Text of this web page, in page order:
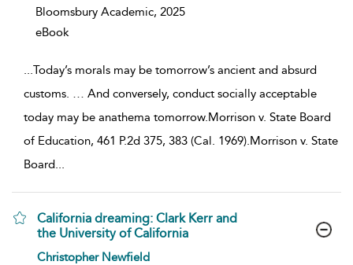
Bloomsbury Academic, 2025
eBook
...Today’s morals may be tomorrow’s ancient and absurd
customs. … And conversely, conduct socially acceptable
today may be anathema tomorrow.Morrison v. State Board
of Education, 461 P.2d 375, 383 (Cal. 1969).Morrison v. State
Board...
California dreaming: Clark Kerr and
the University of California
show result details
Christopher Newfield